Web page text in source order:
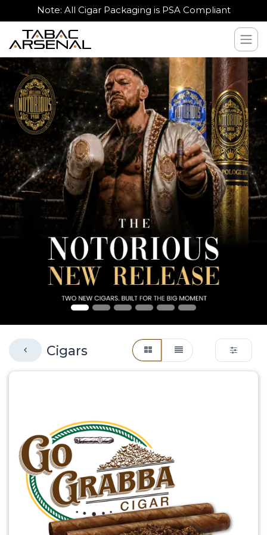
Note: All Cigar Packaging is PSA Compliant
Cigars